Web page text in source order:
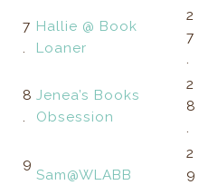
7
.
Hallie @ Book
Loaner
2
7
.
8
.
Jenea’s Books
Obsession
2
8
.
9
Sam@WLABB
2
9